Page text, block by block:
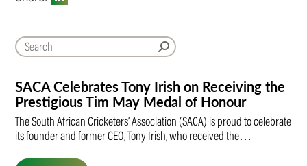
SACA Celebrates Tony Irish on Receiving the
Prestigious Tim May Medal of Honour
The South African Cricketers’ Association (SACA) is proud to celebrate
its founder and former CEO, Tony Irish, who received the…